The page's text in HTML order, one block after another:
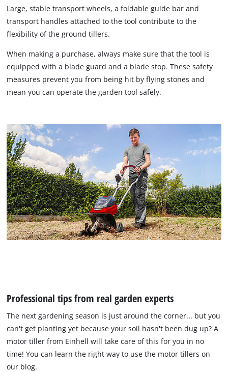
Large, stable transport wheels, a foldable guide bar and
transport handles attached to the tool contribute to the
flexibility of the ground tillers.
When making a purchase, always make sure that the tool is
equipped with a blade guard and a blade stop. These safety
measures prevent you from being hit by flying stones and
mean you can operate the garden tool safely.
Professional tips from real garden experts
The next gardening season is just around the corner... but you
can't get planting yet because your soil hasn't been dug up? A
motor tiller from Einhell will take care of this for you in no
time! You can learn the right way to use the motor tillers on
our blog.